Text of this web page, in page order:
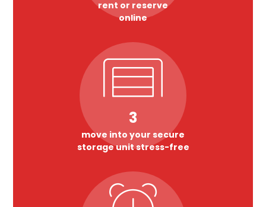
rent or reserve
online
3
move into your secure
storage unit stress-free